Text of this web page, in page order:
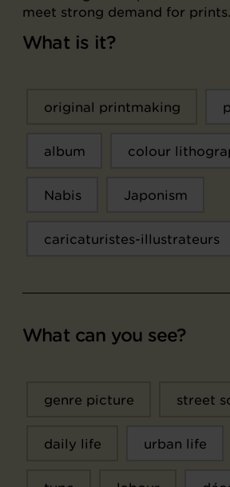
meet strong demand for prints.
What is it?
original printmaking
album colour
Nabis Japonism
caricaturistes-illustrateurs
What can you see?
genre picture street
daily life urban life